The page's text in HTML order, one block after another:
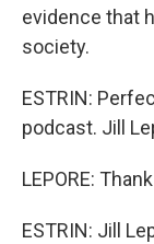
evidence that
society.
ESTRIN:
podcast. Jill
LEPORE:
ESTRIN: Jill